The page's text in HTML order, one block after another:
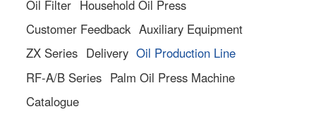
Oil Filter Household Oil Press
Customer Feedback Auxiliary Equipment
ZX Series Delivery Oil Production Line
RF-A/B Series Palm Oil Press Machine
Catalogue